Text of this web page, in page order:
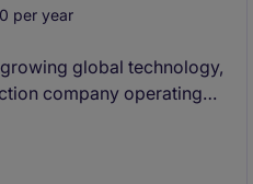
per year
global technology,
company operating
continues to scale
heavily in